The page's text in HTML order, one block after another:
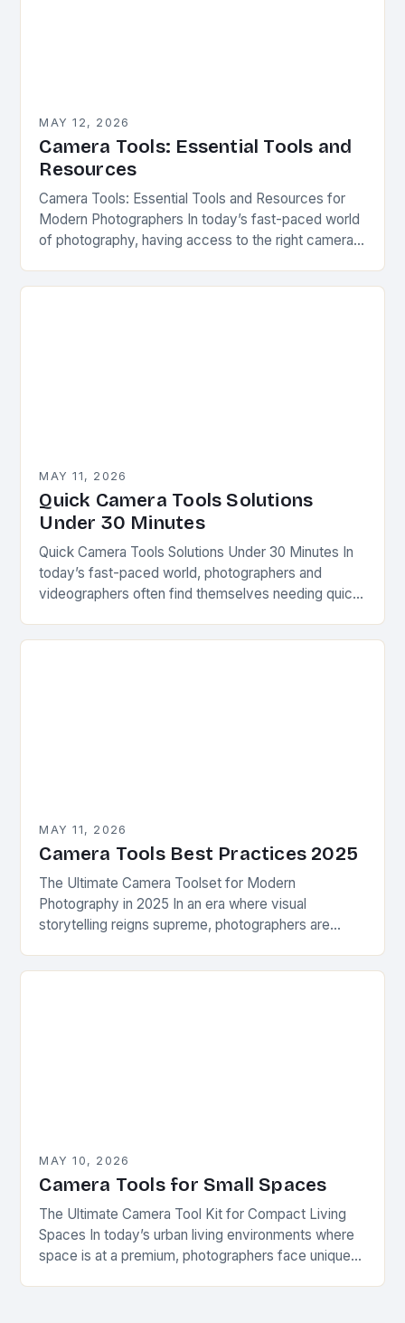
MAY 12, 2026
Camera Tools: Essential Tools and
Resources
Camera Tools: Essential Tools and Resources for
Modern Photographers In today’s fast-paced world
of photography, having access to the right camera
a…
MAY 11, 2026
Quick Camera Tools Solutions
Under 30 Minutes
Quick Camera Tools Solutions Under 30 Minutes In
today’s fast-paced world, photographers and
videographers often find themselves needing quick
spontaneous moments or preparing…
MAY 11, 2026
Camera Tools Best Practices 2025
The Ultimate Camera Toolset for Modern
Photography in 2025 In an era where visual
storytelling reigns supreme, photographers are
elevate their craft beyond traditional…
MAY 10, 2026
Camera Tools for Small Spaces
The Ultimate Camera Tool Kit for Compact Living
Spaces In today’s urban living environments where
space is at a premium, photographers face unique